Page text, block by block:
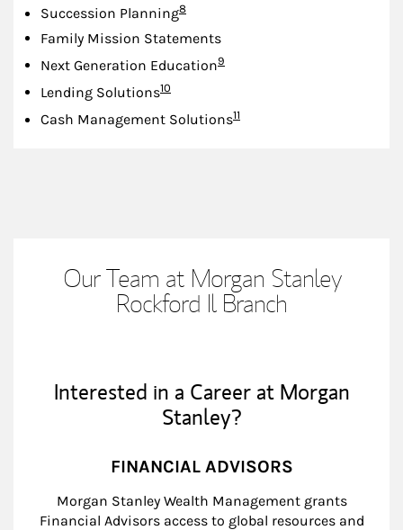
Succession PlanningFootnote
8
Family Mission Statements
Next Generation EducationFootnote
9
Lending SolutionsFootnote
10
Cash Management SolutionsFootnote
11
Our Team at Morgan Stanley
Rockford Il Branch
Interested in a Career at Morgan
Stanley?
FINANCIAL ADVISORS
Morgan Stanley Wealth Management grants
Financial Advisors access to global resources and